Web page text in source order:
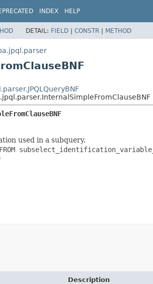
INDEX HELP
DETAIL: FIELD | CONSTR | METHOD
used in a subquery.
FROM
Description